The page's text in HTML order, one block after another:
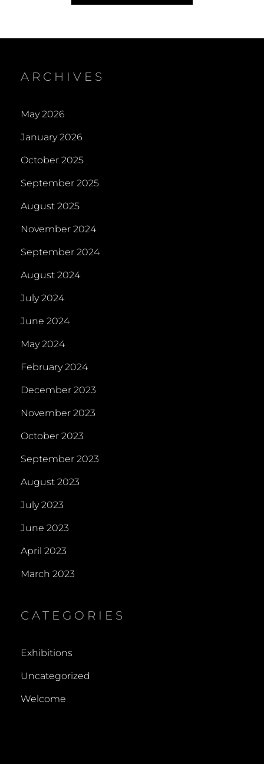
navigation
ARCHIVES
May 2026
January 2026
October 2025
September 2025
August 2025
November 2024
September 2024
August 2024
July 2024
June 2024
May 2024
February 2024
December 2023
November 2023
October 2023
September 2023
August 2023
July 2023
June 2023
April 2023
March 2023
CATEGORIES
Exhibitions
Uncategorized
Welcome